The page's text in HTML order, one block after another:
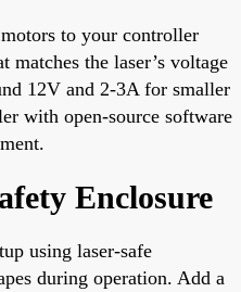
to your controller
matches the laser’s voltage
12V and 2-3A for smaller
with open-source software
Enclosure
using laser-safe
during operation. Add a